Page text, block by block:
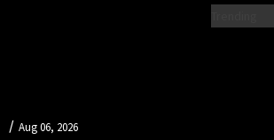
/ Aug 06, 2026